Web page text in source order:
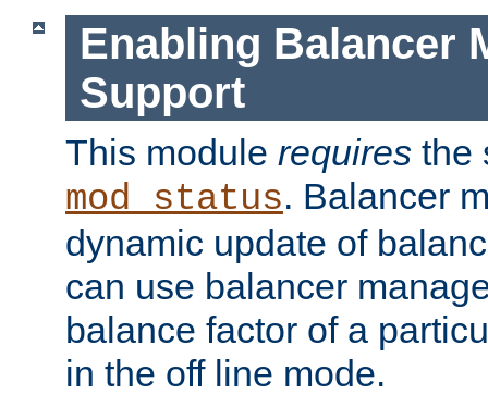
Enabling Balancer
Support
This module requires the
mod_status. Balancer
dynamic update of
can use balancer
balance factor of a
in the off line mode.